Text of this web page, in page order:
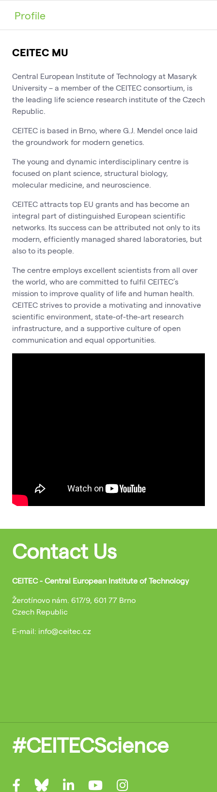
Profile
CEITEC MU
Central European Institute of Technology at Masaryk
University – a member of the CEITEC consortium, is
the leading life science research institute of the Czech
Republic.
CEITEC is based in Brno, where G.J. Mendel once laid
the groundwork for modern genetics.
The young and dynamic interdisciplinary centre is
focused on plant science, structural biology,
molecular medicine, and neuroscience.
CEITEC attracts top EU grants and has become an
integral part of distinguished European scientific
networks. Its success can be attributed not only to its
modern, efficiently managed shared laboratories, but
also to its people.
The centre employs excellent scientists from all over
the world, who are committed to fulfil CEITEC’s
mission to improve quality of life and human health.
CEITEC strives to provide a motivating and innovative
scientific environment, state-of-the-art research
infrastructure, and a supportive culture of open
communication and equal opportunities.
Contact Us
CEITEC - Central European Institute of Technology
Žerotínovo nám. 617/9, 601 77 Brno
Czech Republic
E-mail: info@ceitec.cz
#CEITECScience